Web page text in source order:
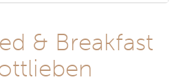
& Breakfast